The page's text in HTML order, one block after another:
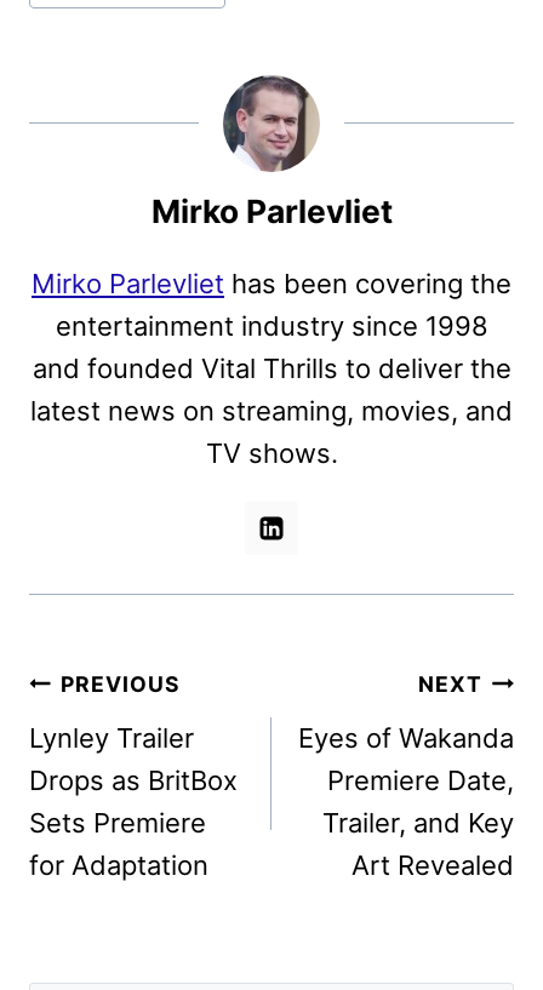
Mirko Parlevliet
Mirko Parlevliet has been covering the
entertainment industry since 1998
and founded Vital Thrills to deliver the
latest news on streaming, movies, and
TV shows.
Post
navigation
PREVIOUS
Lynley Trailer
Drops as BritBox
Sets Premiere
for Adaptation
NEXT
Eyes of Wakanda
Premiere Date,
Trailer, and Key
Art Revealed